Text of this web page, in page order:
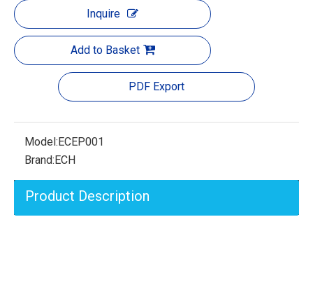
Inquire
Add to Basket
PDF Export
Model:ECEP001
Brand:ECH
Product Description